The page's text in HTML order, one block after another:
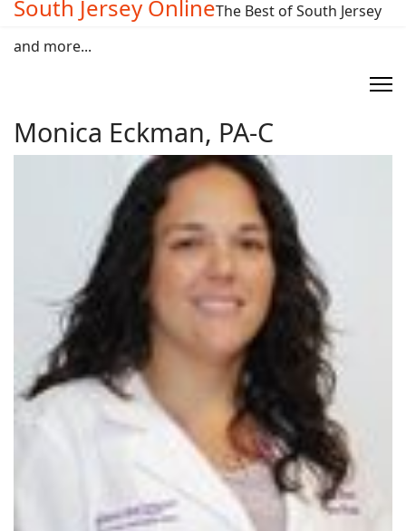
South Jersey OnlineThe Best of South Jersey
and more...
Monica Eckman, PA-C